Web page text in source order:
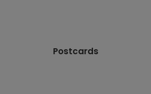
Postcards